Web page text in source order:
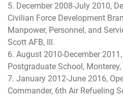
5. December 2008-July 2010,
Civilian Force Development
Manpower, Personnel, and
Scott AFB, Ill.
6. August 2010-December
Postgraduate School,
7. January 2012-June 2016,
Commander, 6th Air Refueling